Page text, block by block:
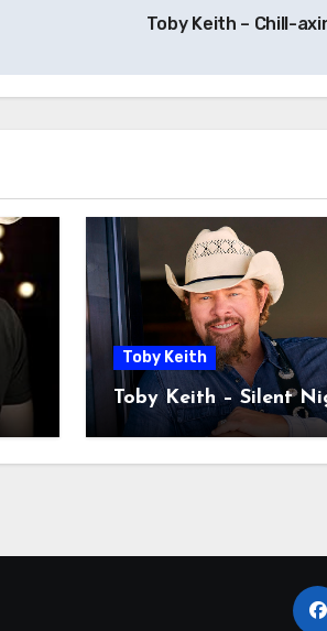
Toby Keith – Chill-
Toby Keith
Toby Keith – Silent